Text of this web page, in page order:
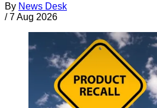
By News Desk
/ 7 Aug 2026